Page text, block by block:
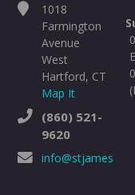
1018
Farmington
Avenue
West
Hartford, CT
Map It
(860) 521-
9620